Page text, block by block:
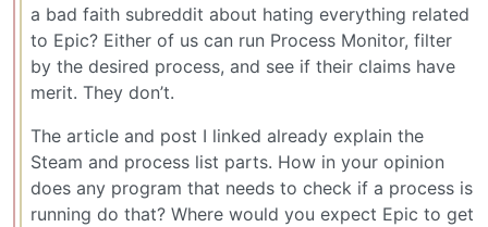
a bad faith subreddit about hating everything related
to Epic? Either of us can run Process Monitor, filter
by the desired process, and see if their claims have
merit. They don’t.
The article and post I linked already explain the
Steam and process list parts. How in your opinion
does any program that needs to check if a process is
running do that? Where would you expect Epic to get